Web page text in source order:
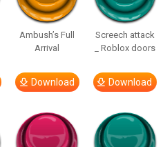
Ambush’s Full
Arrival
Download
Screech attack
_ Roblox doors
Download